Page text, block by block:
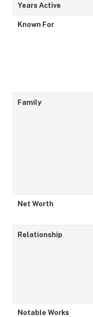
Years Active
Known For
Family
Net Worth
Relationship
Notable Works